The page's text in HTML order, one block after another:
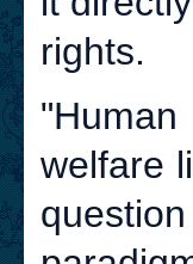
rights.
welfare